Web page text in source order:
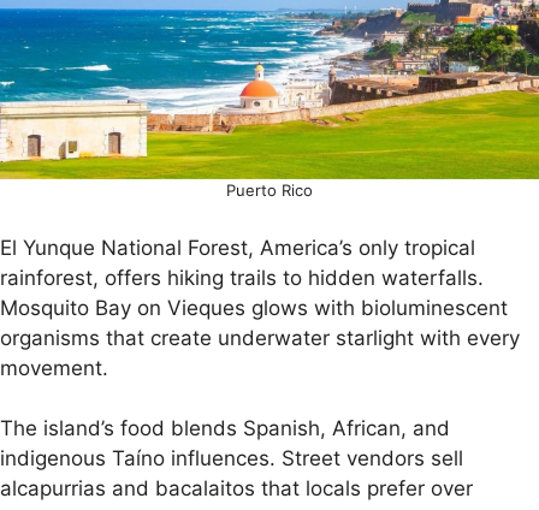
Puerto Rico
El Yunque National Forest, America’s only tropical
rainforest, offers hiking trails to hidden waterfalls.
Mosquito Bay on Vieques glows with bioluminescent
organisms that create underwater starlight with every
movement.
The island’s food blends Spanish, African, and
indigenous Taíno influences. Street vendors sell
alcapurrias and bacalaitos that locals prefer over